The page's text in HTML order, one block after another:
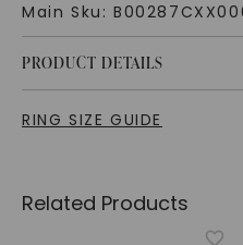
Main Sku:
PRODUCT DETAILS
RING SIZE GUIDE
Related Products